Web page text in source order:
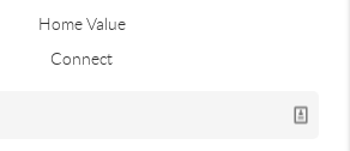
Home Value
Connect